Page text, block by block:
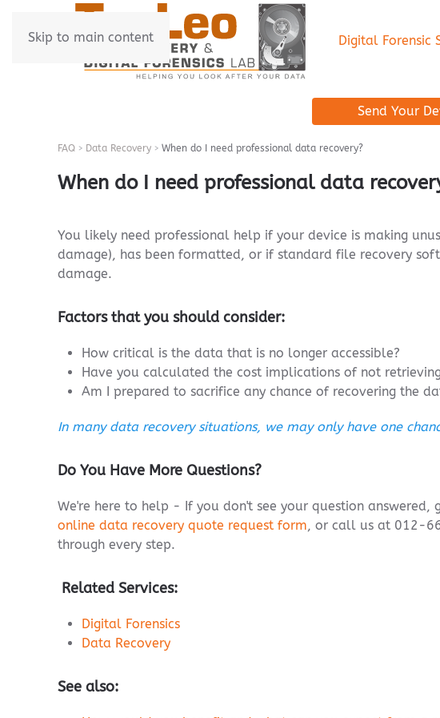
Skip to main content Digital Forensic
Send Your
FAQ Data Recovery When do I need professional data recovery?
When do I need professional data
You likely need professional help if your device is making
damage), has been formatted, or if standard file recovery
damage.
Factors that you should consider:
How critical is the data that is no longer accessible?
Have you calculated the cost implications of not
Am I prepared to sacrifice any chance of recovering the
In many data recovery situations, we may only have one
Do You Have More Questions?
We're here to help - If you don't see your question
online data recovery quote request form, or call us at 012-
through every step.
Related Services:
Digital Forensics
Data Recovery
See also: